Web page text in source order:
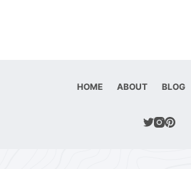
HOME ABOUT BLOG